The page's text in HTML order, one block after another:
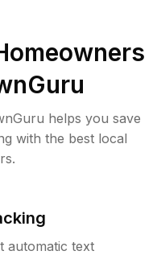
helps you save
with the best local
automatic text